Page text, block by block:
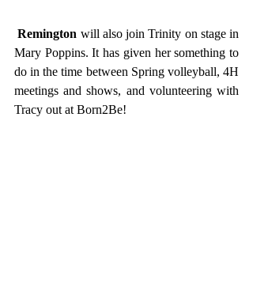
Remington will also join Trinity on stage in
Mary Poppins. It has given her something to
do in the time between Spring volleyball, 4H
meetings and shows, and volunteering with
Tracy out at Born2Be!